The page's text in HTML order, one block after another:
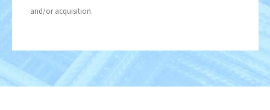
and/or acquisition.